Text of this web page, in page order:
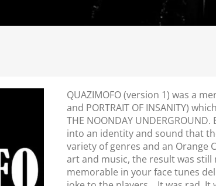
QUAZIMOFO(version 1) was a
and PORTRAIT OF INSANITY)
THE NOONDAY
into an identity and sound that
variety of genres and an Orange
art and music, the result was
memorable in your face tunes